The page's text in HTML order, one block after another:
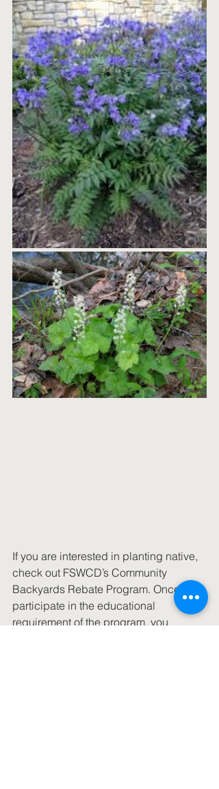
If you are interested in planting native,
check out FSWCD’s Community
Backyards Rebate Program. Once you
participate in the educational
requirement of the program, you